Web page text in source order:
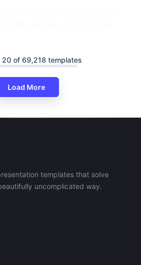
20 of 69,218 templates
Load More
templates that solve
uncomplicated way.